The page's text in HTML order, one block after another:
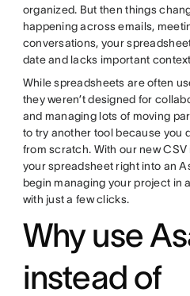
organized. But then things
happening across emails,
conversations, your
date and lacks important
While spreadsheets are often
they weren’t designed for
and managing lots of moving
to try another tool because you
from scratch. With our new
your spreadsheet right into an
begin managing your project in
with just a few clicks.
Why use
instead of